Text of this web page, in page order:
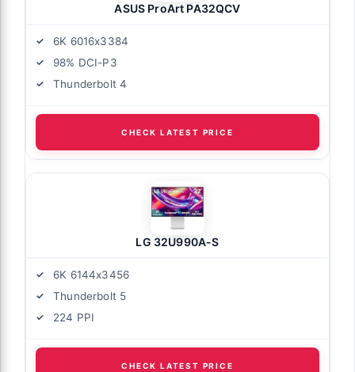
ASUS ProArt PA32QCV
6K 6016x3384
98% DCI-P3
Thunderbolt 4
CHECK LATEST PRICE
LG 32U990A-S
6K 6144x3456
Thunderbolt 5
224 PPI
CHECK LATEST PRICE